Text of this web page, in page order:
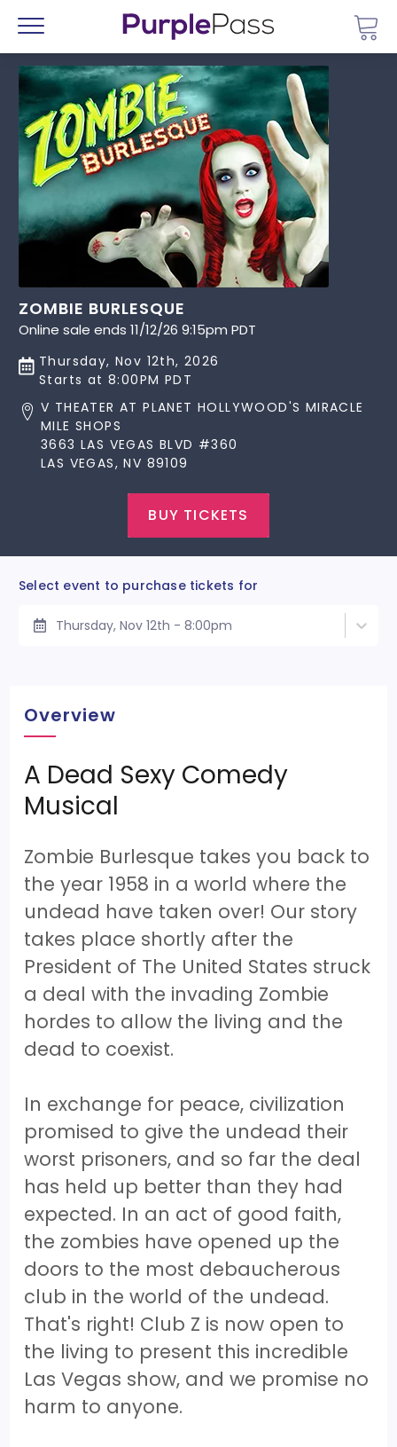
Menu
ZOMBIE BURLESQUE
Online sale ends 11/12/26 9:15pm PDT
Thursday, Nov 12th, 2026
Starts at 8:00PM PDT
V THEATER AT PLANET HOLLYWOOD'S MIRACLE
MILE SHOPS
3663 LAS VEGAS BLVD #360
LAS VEGAS, NV 89109
BUY TICKETS
Select event to purchase tickets for
Thursday, Nov 12th - 8:00pm
Overview
A Dead Sexy Comedy
Musical
Zombie Burlesque takes you back to
the year 1958 in a world where the
undead have taken over! Our story
takes place shortly after the
President of The United States struck
a deal with the invading Zombie
hordes to allow the living and the
dead to coexist.
In exchange for peace, civilization
promised to give the undead their
worst prisoners, and so far the deal
has held up better than they had
expected. In an act of good faith,
the zombies have opened up the
doors to the most debaucherous
club in the world of the undead.
That's right! Club Z is now open to
the living to present this incredible
Las Vegas show, and we promise no
harm to anyone.